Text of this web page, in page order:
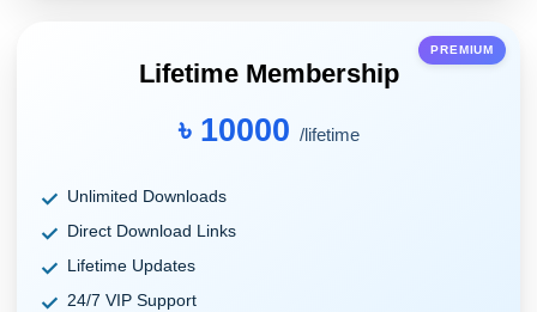
PREMIUM
Lifetime Membership
৳ 10000 /lifetime
Unlimited Downloads
Direct Download Links
Lifetime Updates
24/7 VIP Support